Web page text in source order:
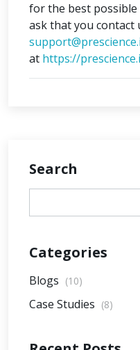
for the best possible
ask that you contact
at https://
Search
Categories
Blogs (10)
Case Studies (8)